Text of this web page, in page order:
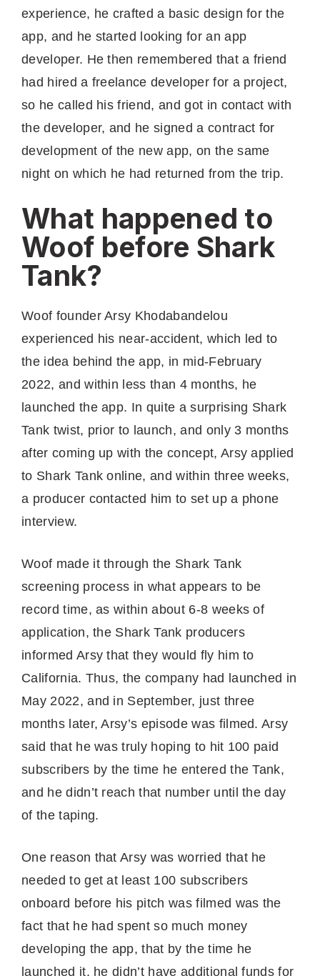
experience, he crafted a basic design for the
app, and he started looking for an app
developer. He then remembered that a friend
had hired a freelance developer for a project,
so he called his friend, and got in contact with
the developer, and he signed a contract for
development of the new app, on the same
night on which he had returned from the trip.
What happened to
Woof before Shark
Tank?
Woof founder Arsy Khodabandelou
experienced his near-accident, which led to
the idea behind the app, in mid-February
2022, and within less than 4 months, he
launched the app. In quite a surprising Shark
Tank twist, prior to launch, and only 3 months
after coming up with the concept, Arsy applied
to Shark Tank online, and within three weeks,
a producer contacted him to set up a phone
interview.
Woof made it through the Shark Tank
screening process in what appears to be
record time, as within about 6-8 weeks of
application, the Shark Tank producers
informed Arsy that they would fly him to
California. Thus, the company had launched in
May 2022, and in September, just three
months later, Arsy’s episode was filmed. Arsy
said that he was truly hoping to hit 100 paid
subscribers by the time he entered the Tank,
and he didn’t reach that number until the day
of the taping.
One reason that Arsy was worried that he
needed to get at least 100 subscribers
onboard before his pitch was filmed was the
fact that he had spent so much money
developing the app, that by the time he
launched it, he didn’t have additional funds for